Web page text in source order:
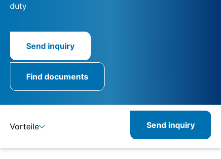
duty
Send inquiry
Find documents
Vorteile Send inquiry